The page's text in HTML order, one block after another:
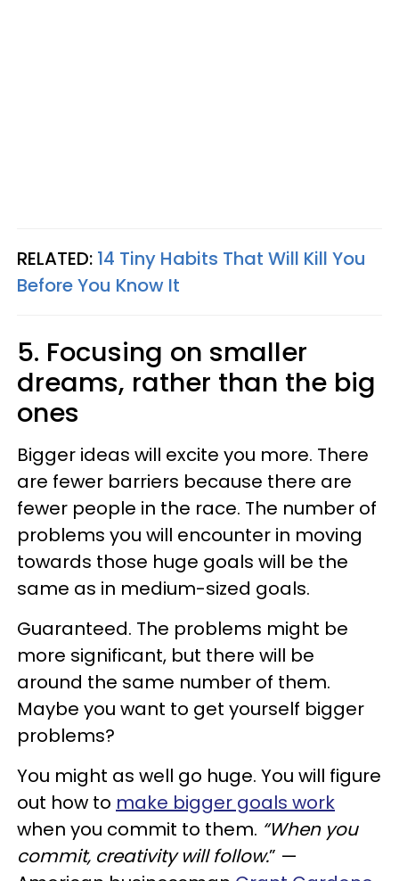
RELATED: 14 Tiny Habits That Will Kill You
Before You Know It
5. Focusing on smaller
dreams, rather than the big
ones
Bigger ideas will excite you more. There
are fewer barriers because there are
fewer people in the race. The number of
problems you will encounter in moving
towards those huge goals will be the
same as in medium-sized goals.
Guaranteed. The problems might be
more significant, but there will be
around the same number of them.
Maybe you want to get yourself bigger
problems?
You might as well go huge. You will figure
out how to make bigger goals work
when you commit to them. “When you
commit, creativity will follow.” —